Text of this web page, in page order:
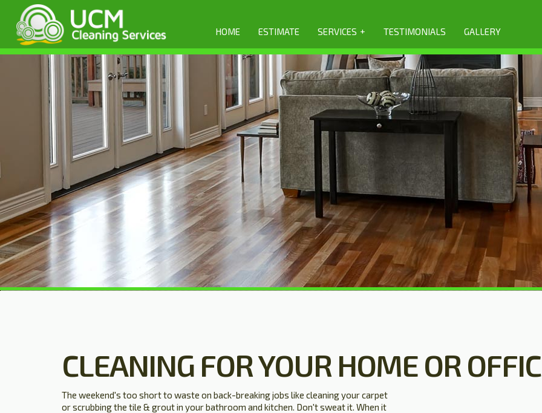
HOME ESTIMATE SERVICES + TESTIMONIALS GALLERY
CLEANING FOR YOUR HOME OR
The weekend's too short to waste on back-breaking jobs like cleaning your carpet
or scrubbing the tile & grout in your bathroom and kitchen. Don't sweat it. When it